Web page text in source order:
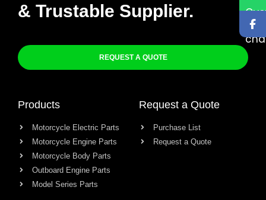
& Trustable Supplier.
REQUEST A QUOTE
Products
Motorcycle Electric Parts
Motorcycle Engine Parts
Motorcycle Body Parts
Outboard Engine Parts
Model Series Parts
Request a Quote
Purchase List
Request a Quote